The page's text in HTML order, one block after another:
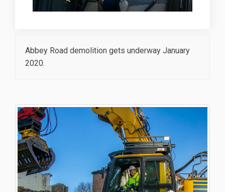
Abbey Road demolition gets underway January
2020.